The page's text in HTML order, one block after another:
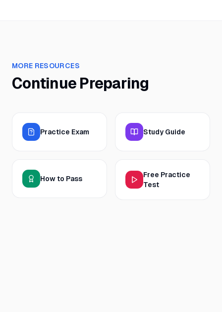
MORE RESOURCES
Continue Preparing
Practice Exam Study Guide
How to Pass
Free Practice
Test